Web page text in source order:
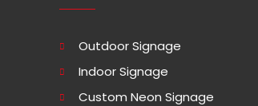
Outdoor Signage
Indoor Signage
Custom Neon Signage